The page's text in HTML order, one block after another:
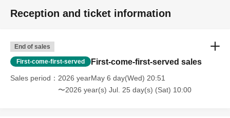
Reception and ticket information
End of sales
First-come-first-served First-come-first-served sales
Sales period
2026 yearMay 6 day(Wed) 20:51
〜2026 year(s) Jul. 25 day(s) (Sat) 10:00